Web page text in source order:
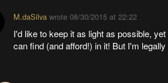
M.daSilva wrote08/30/2015 at 22:22
I'd like to keep it as light as possible,
can find (and afford!) in it! But I'm